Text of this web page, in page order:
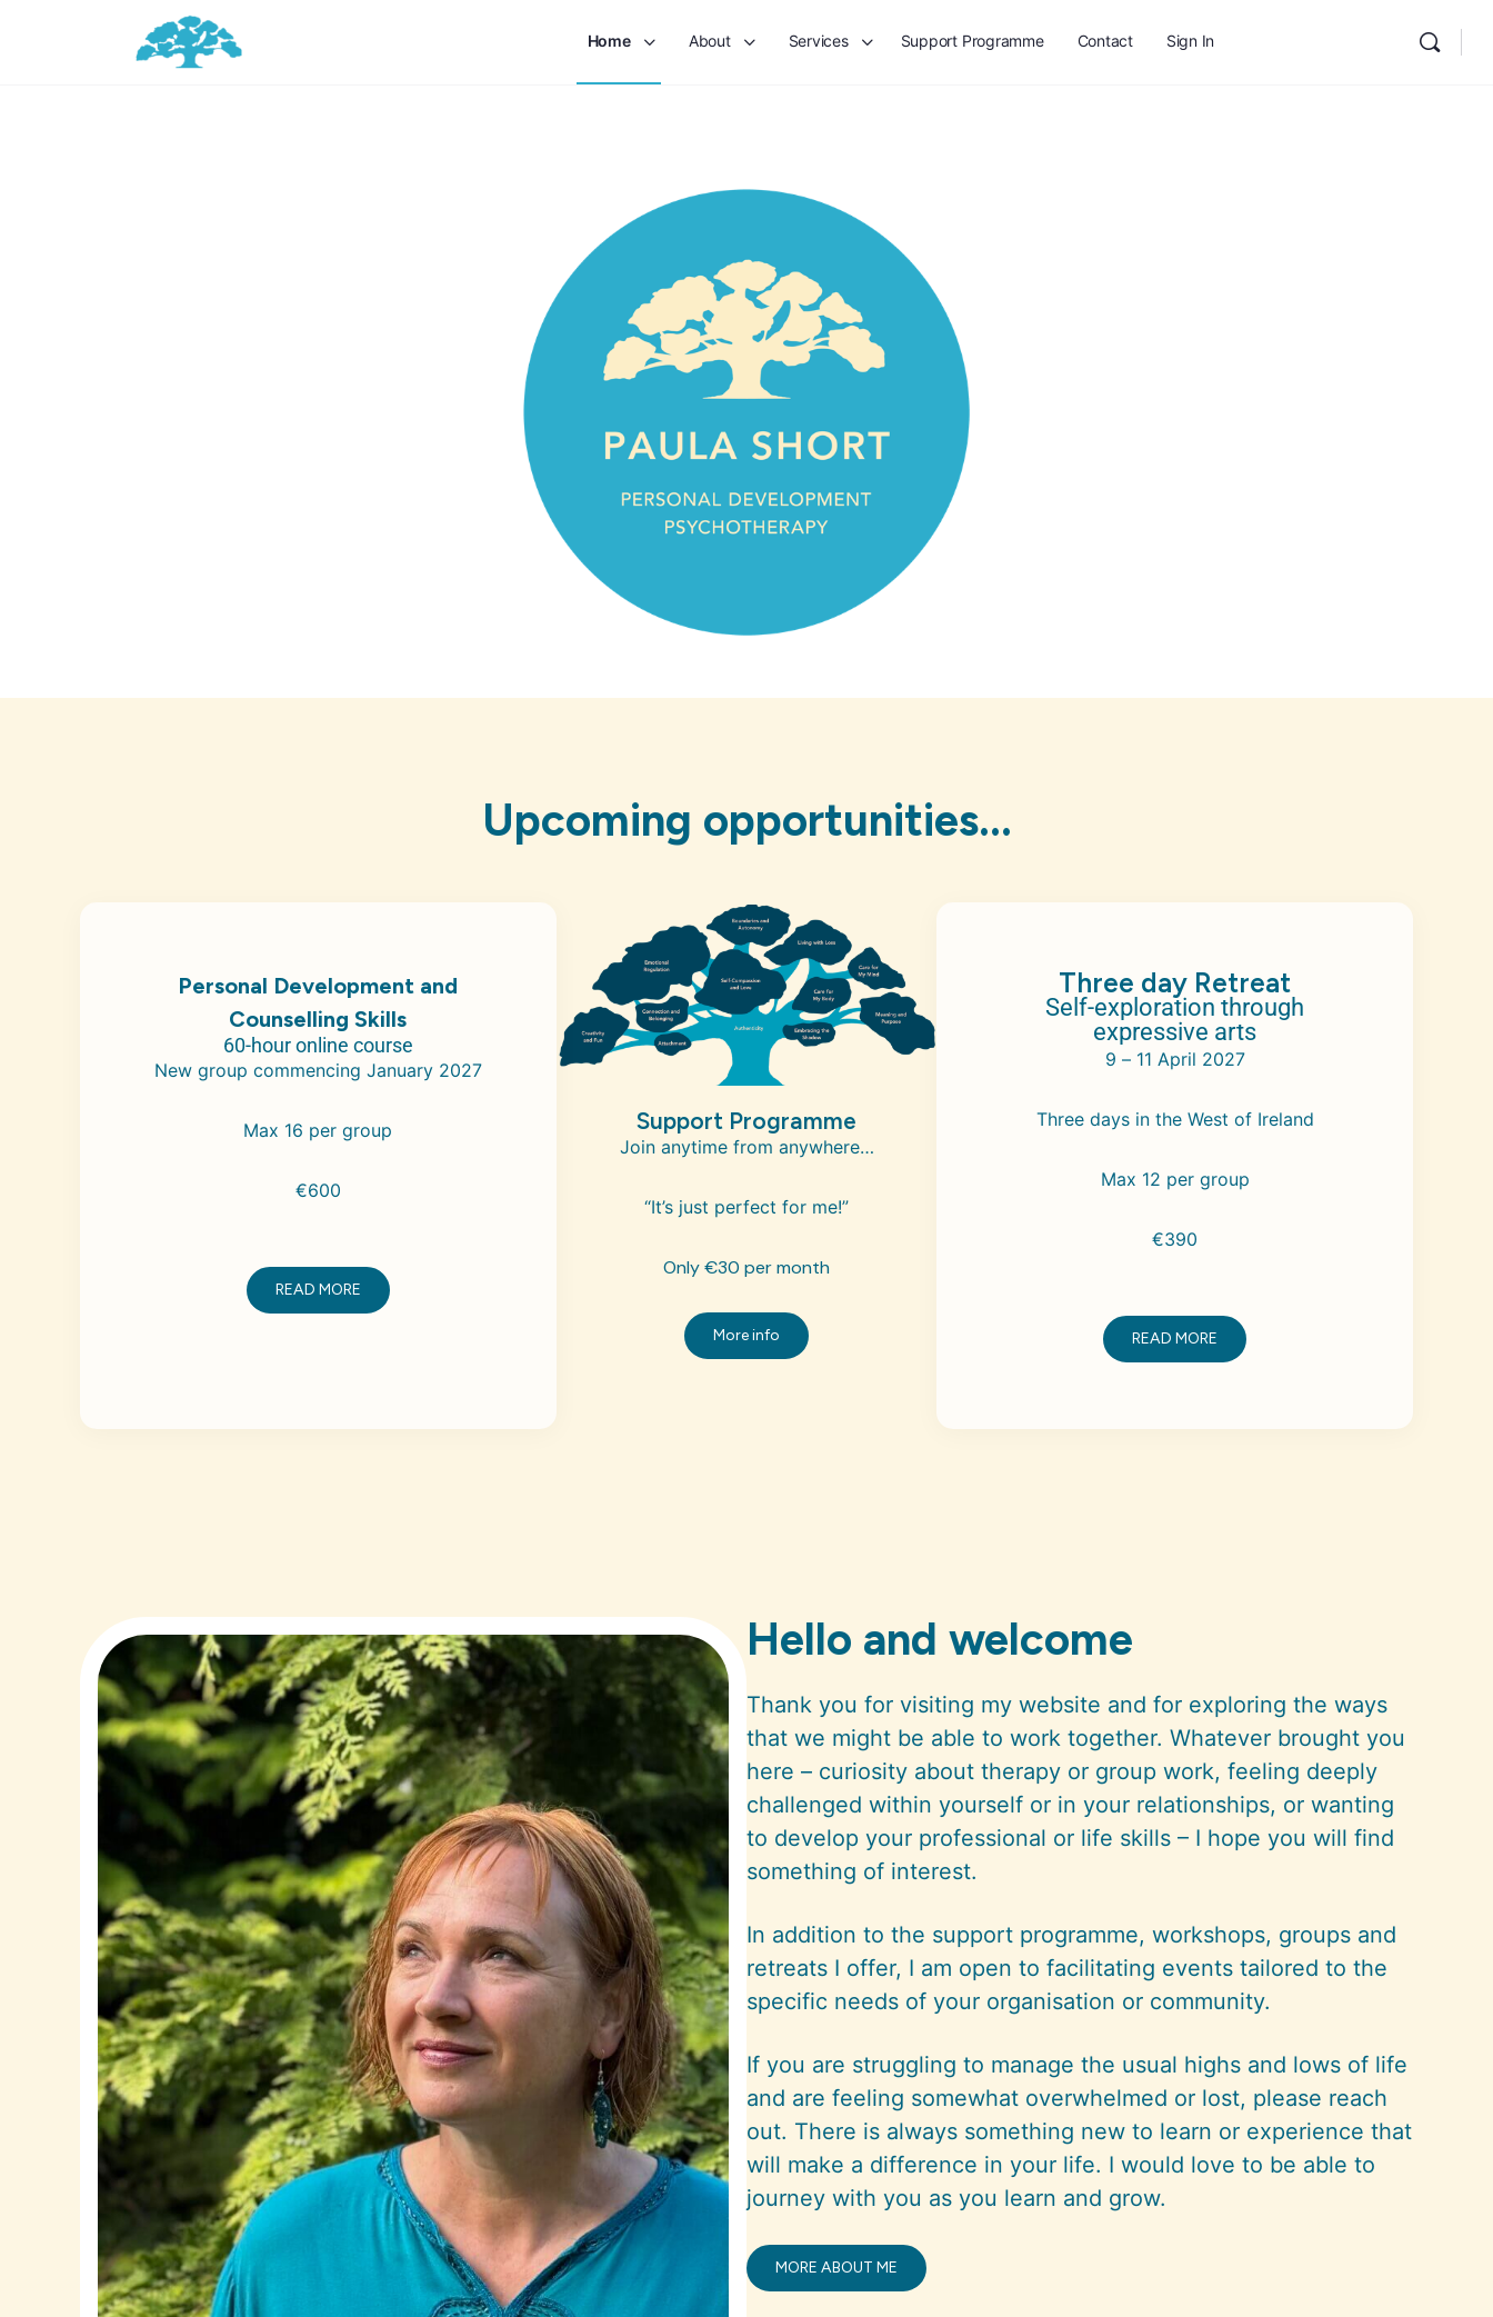
Home About Services Support Programme Contact Sign In
Upcoming opportunities...
Personal Development and
Counselling Skills
60-hour online course
New group commencing January 2027
Max 16 per group
€600
READ MORE
Support Programme
Join anytime from anywhere…
“It’s just perfect for me!”
Only €30 per month
More info
Three day Retreat
Self-exploration through
expressive arts
9 – 11 April 2027
Three days in the West of Ireland
Max 12 per group
€390
READ MORE
Hello and welcome
Thank you for visiting my website and for exploring the ways
that we might be able to work together. Whatever brought you
here – curiosity about therapy or group work, feeling deeply
challenged within yourself or in your relationships, or wanting
to develop your professional or life skills – I hope you will find
something of interest.
In addition to the support programme, workshops, groups and
retreats I offer, I am open to facilitating events tailored to the
specific needs of your organisation or community.
If you are struggling to manage the usual highs and lows of life
and are feeling somewhat overwhelmed or lost, please reach
out. There is always something new to learn or experience that
will make a difference in your life. I would love to be able to
journey with you as you learn and grow.
MORE ABOUT ME